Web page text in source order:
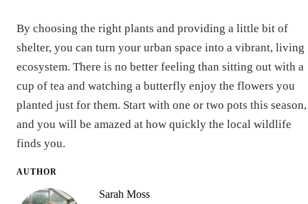
By choosing the right plants and providing a little bit of
shelter, you can turn your urban space into a vibrant, living
ecosystem. There is no better feeling than sitting out with a
cup of tea and watching a butterfly enjoy the flowers you
planted just for them. Start with one or two pots this season,
and you will be amazed at how quickly the local wildlife
finds you.
AUTHOR
Sarah Moss